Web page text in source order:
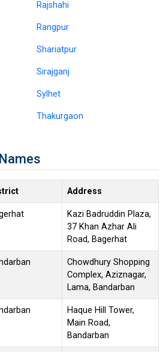
Rajshahi
Rangpur
Shariatpur
Sirajganj
Sylhet
Thakurgaon
Address
Kazi Badruddin Plaza,
37 Khan Azhar Ali
Road, Bagerhat
Chowdhury Shopping
Complex, Aziznagar,
Lama, Bandarban
Haque Hill Tower,
Main Road,
Bandarban